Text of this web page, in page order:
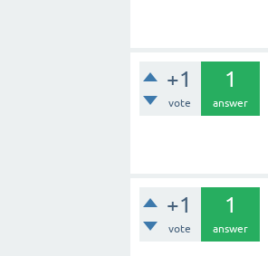
+1
vote
1
answer
+1
vote
1
answer